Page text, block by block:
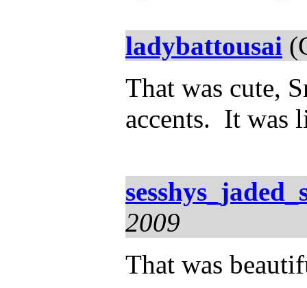
ladybattousai
That was cute,
accents. It was
2009
That was